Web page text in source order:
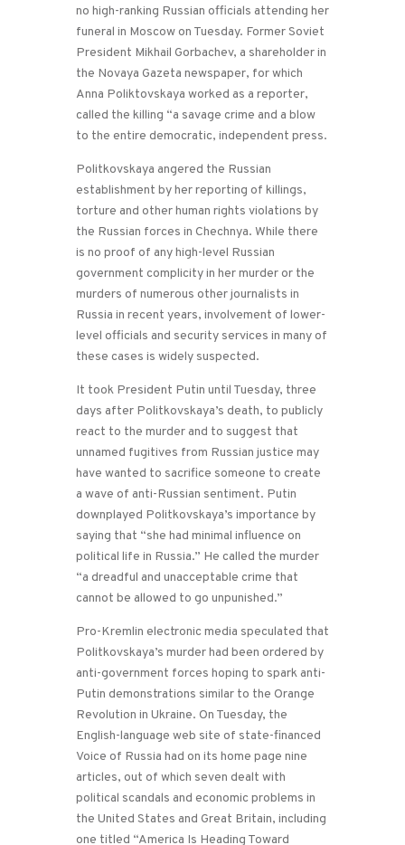
no high-ranking Russian officials attending her
funeral in Moscow on Tuesday. Former Soviet
President Mikhail Gorbachev, a shareholder in
the Novaya Gazeta newspaper, for which
Anna Poliktovskaya worked as a reporter,
called the killing “a savage crime and a blow
to the entire democratic, independent press.
Politkovskaya angered the Russian
establishment by her reporting of killings,
torture and other human rights violations by
the Russian forces in Chechnya. While there
is no proof of any high-level Russian
government complicity in her murder or the
murders of numerous other journalists in
Russia in recent years, involvement of lower-
level officials and security services in many of
these cases is widely suspected.
It took President Putin until Tuesday, three
days after Politkovskaya’s death, to publicly
react to the murder and to suggest that
unnamed fugitives from Russian justice may
have wanted to sacrifice someone to create
a wave of anti-Russian sentiment. Putin
downplayed Politkovskaya’s importance by
saying that “she had minimal influence on
political life in Russia.” He called the murder
“a dreadful and unacceptable crime that
cannot be allowed to go unpunished.”
Pro-Kremlin electronic media speculated that
Politkovskaya’s murder had been ordered by
anti-government forces hoping to spark anti-
Putin demonstrations similar to the Orange
Revolution in Ukraine. On Tuesday, the
English-language web site of state-financed
Voice of Russia had on its home page nine
articles, out of which seven dealt with
political scandals and economic problems in
the United States and Great Britain, including
one titled “America Is Heading Toward